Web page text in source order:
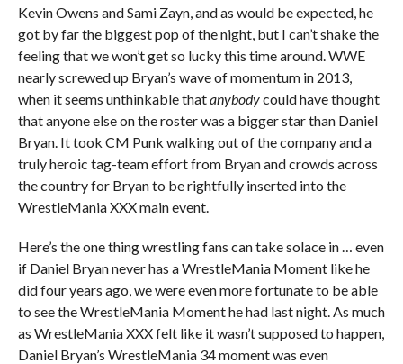
Kevin Owens and Sami Zayn, and as would be expected, he
got by far the biggest pop of the night, but I can’t shake the
feeling that we won’t get so lucky this time around. WWE
nearly screwed up Bryan’s wave of momentum in 2013,
when it seems unthinkable thatanybodycould have thought
that anyone else on the roster was a bigger star than Daniel
Bryan. It took CM Punk walking out of the company and a
truly heroic tag-team effort from Bryan and crowds across
the country for Bryan to be rightfully inserted into the
WrestleMania XXX main event.
Here’s the one thing wrestling fans can take solace in … even
if Daniel Bryan never has a WrestleMania Moment like he
did four years ago, we were even more fortunate to be able
to see the WrestleMania Moment he had last night. As much
as WrestleMania XXX felt like it wasn’t supposed to happen,
Daniel Bryan’s WrestleMania 34 moment was even